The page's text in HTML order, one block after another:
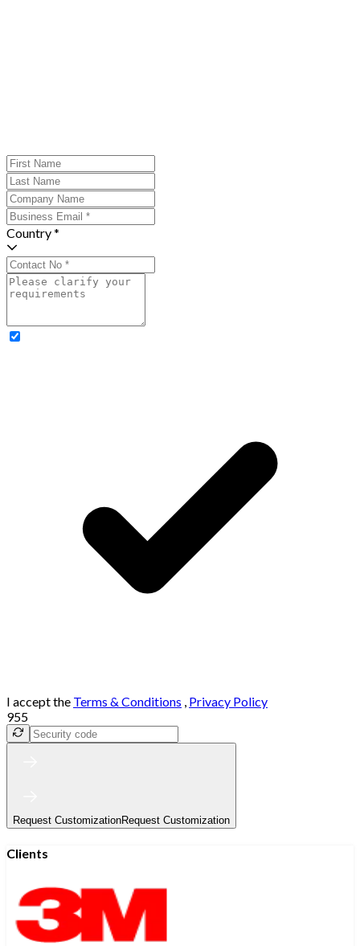
Country *
I accept the Terms & Conditions , Privacy Policy
955
Request CustomizationRequest Customization
Clients